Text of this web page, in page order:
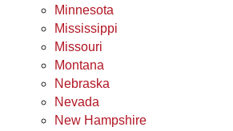
Minnesota
Mississippi
Missouri
Montana
Nebraska
Nevada
New Hampshire